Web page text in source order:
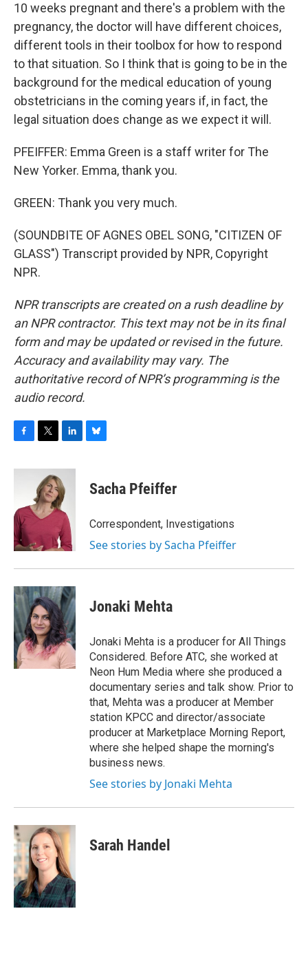
10 weeks pregnant and there's a problem with the
pregnancy, the doctor will have different choices,
different tools in their toolbox for how to respond
to that situation. So I think that is going to be in the
background for the medical education of young
obstetricians in the coming years if, in fact, the
legal situation does change as we expect it will.
PFEIFFER: Emma Green is a staff writer for The
New Yorker. Emma, thank you.
GREEN: Thank you very much.
(SOUNDBITE OF AGNES OBEL SONG, "CITIZEN OF
GLASS") Transcript provided by NPR, Copyright
NPR.
NPR transcripts are created on a rush deadline by
an NPR contractor. This text may not be in its final
form and may be updated or revised in the future.
Accuracy and availability may vary. The
authoritative record of NPR’s programming is the
audio record.
c
o
o
k
i
t
t
e
r
n
k
e
d
n
e
s
y
Sacha Pfeiffer
Correspondent, Investigations
See stories by Sacha Pfeiffer
Jonaki Mehta
Jonaki Mehta is a producer for All Things
Considered. Before ATC, she worked at
Neon Hum Media where she produced a
documentary series and talk show. Prior to
that, Mehta was a producer at Member
station KPCC and director/associate
producer at Marketplace Morning Report,
where she helped shape the morning's
business news.
See stories by Jonaki Mehta
Sarah Handel